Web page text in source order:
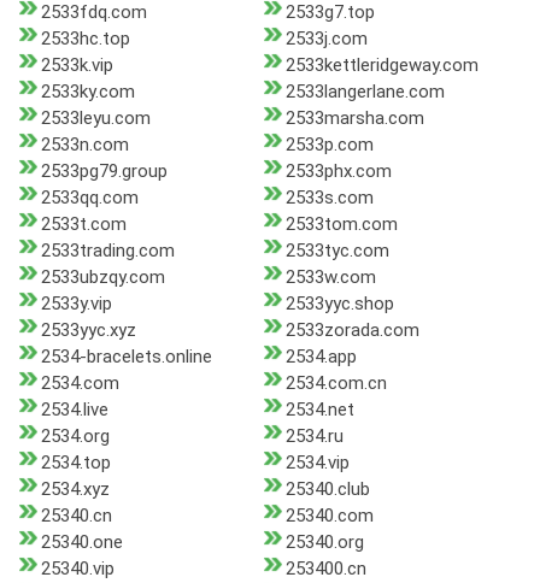
2533fdq.com
2533g7.top
2533hc.top
2533j.com
2533k.vip
2533kettleridgeway.com
2533ky.com
2533langerlane.com
2533leyu.com
2533marsha.com
2533n.com
2533p.com
2533pg79.group
2533phx.com
2533qq.com
2533s.com
2533t.com
2533tom.com
2533trading.com
2533tyc.com
2533ubzqy.com
2533w.com
2533y.vip
2533yyc.shop
2533yyc.xyz
2533zorada.com
2534-bracelets.online
2534.app
2534.com
2534.com.cn
2534.live
2534.net
2534.org
2534.ru
2534.top
2534.vip
2534.xyz
25340.club
25340.cn
25340.com
25340.one
25340.org
25340.vip
253400.cn